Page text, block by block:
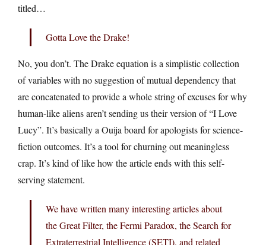
titled…
Gotta Love the Drake!
No, you don’t. The Drake equation is a simplistic collection
of variables with no suggestion of mutual dependency that
are concatenated to provide a whole string of excuses for why
human-like aliens aren’t sending us their version of “I Love
Lucy”. It’s basically a Ouija board for apologists for science-
fiction outcomes. It’s a tool for churning out meaningless
crap. It’s kind of like how the article ends with this self-
serving statement.
We have written many interesting articles about
the Great Filter, the Fermi Paradox, the Search for
Extraterrestrial Intelligence (SETI), and related